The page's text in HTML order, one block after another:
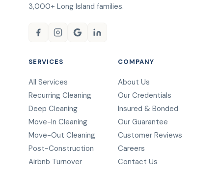
3,000+ Long Island families.
SERVICES
All Services
Recurring Cleaning
Deep Cleaning
Move-In Cleaning
Move-Out Cleaning
Post-Construction
Airbnb Turnover
COMPANY
About Us
Our Credentials
Insured & Bonded
Our Guarantee
Customer Reviews
Careers
Contact Us